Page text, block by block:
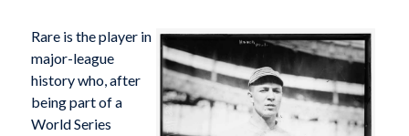
Rare is the player in
major-league
history who, after
being part of a
World Series